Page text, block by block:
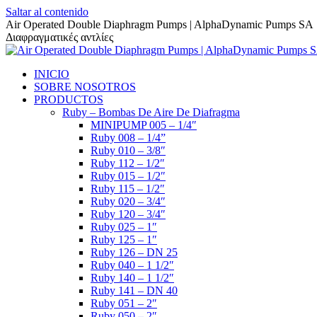
Saltar al contenido
Air Operated Double Diaphragm Pumps | AlphaDynamic Pumps SA
Διαφραγματικές αντλίες
INICIO
SOBRE NOSOTROS
PRODUCTOS
Ruby – Bombas De Aire De Diafragma
MINIPUMP 005 – 1/4″
Ruby 008 – 1/4”
Ruby 010 – 3/8″
Ruby 112 – 1/2″
Ruby 015 – 1/2″
Ruby 115 – 1/2″
Ruby 020 – 3/4″
Ruby 120 – 3/4″
Ruby 025 – 1″
Ruby 125 – 1″
Ruby 126 – DN 25
Ruby 040 – 1 1/2″
Ruby 140 – 1 1/2″
Ruby 141 – DN 40
Ruby 051 – 2″